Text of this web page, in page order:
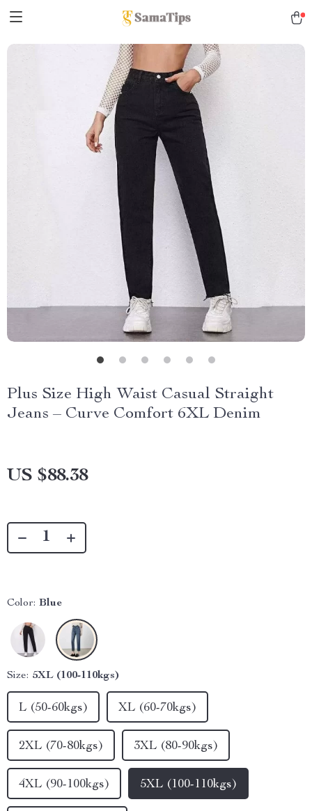
Plus Size High Waist Casual Straight
Jeans – Curve Comfort 6XL Denim
US $88.38
Color: Blue
Size: 5XL (100-110kgs)
L (50-60kgs) XL (60-70kgs)
2XL (70-80kgs) 3XL (80-90kgs)
4XL (90-100kgs) 5XL (100-110kgs)